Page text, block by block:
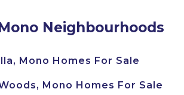
Neighbourhoods
Mono Homes For Sale
Mono Homes For Sale